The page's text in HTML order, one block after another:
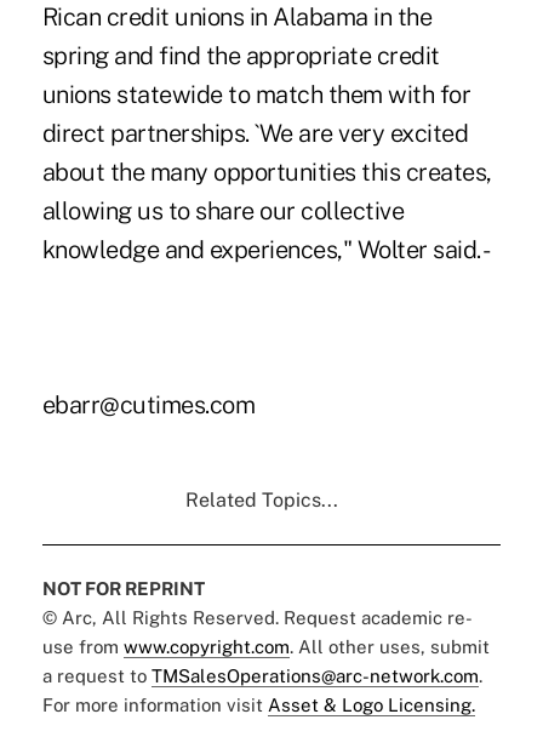
Rican credit unions in Alabama in the
spring and find the appropriate credit
unions statewide to match them with for
direct partnerships. `We are very excited
about the many opportunities this creates,
allowing us to share our collective
knowledge and experiences," Wolter said. -
ebarr@cutimes.com
Related Topics...
NOT FOR REPRINT
© Arc, All Rights Reserved. Request academic re-
use from www.copyright.com. All other uses, submit
a request to TMSalesOperations@arc-network.com.
For more information visit Asset & Logo Licensing.